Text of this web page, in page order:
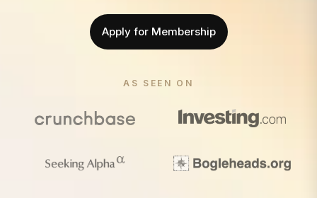
Apply for Membership
AS SEEN ON